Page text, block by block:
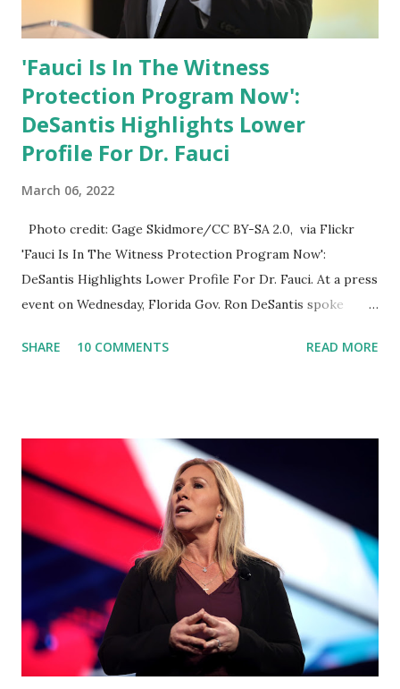
'Fauci Is In The Witness
Protection Program Now':
DeSantis Highlights Lower
Profile For Dr. Fauci
March 06, 2022
Photo credit: Gage Skidmore/CC BY-SA 2.0, via Flickr
'Fauci Is In The Witness Protection Program Now':
DeSantis Highlights Lower Profile For Dr. Fauci. At a press
event on Wednesday, Florida Gov. Ron DeSantis spoke
University of South Florida to announce investments in
Coronavirus pandemic. DeSantis has fundraised off of
attacking Fauci and his campaign sells anti-Fauci
merchandise. "I agree if you think about what they've done,
Fauci is in the witness protection program now," said
DeSantis, when asked if there were any parts of Biden's
State of the Union address that he agreed on. "If you listen
to them, they have never supported all these policies that
were so destructive." During this press conference he was
also talking about...
SHARE 10 COMMENTS READ MORE